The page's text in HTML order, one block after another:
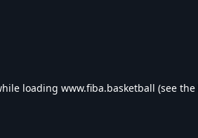
loading www.fiba.basketball (see the